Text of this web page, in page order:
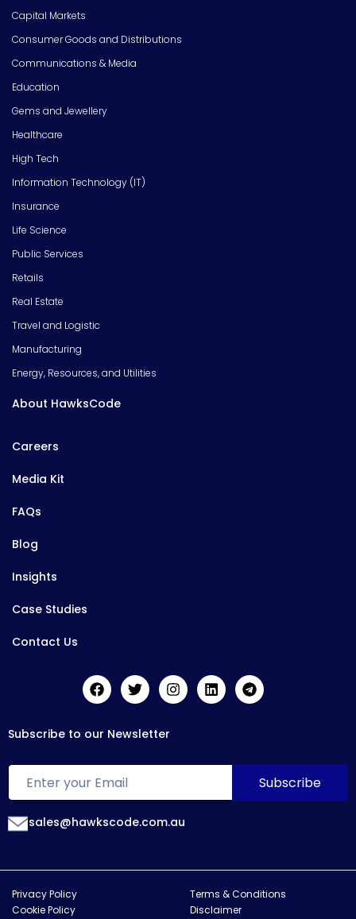
Capital Markets
Consumer Goods and Distributions
Communications & Media
Education
Gems and Jewellery
Healthcare
High Tech
Information Technology (IT)
Insurance
Life Science
Public Services
Retails
Real Estate
Travel and Logistic
Manufacturing
Energy, Resources, and Utilities
About HawksCode
Careers
Media Kit
FAQs
Blog
Insights
Case Studies
Contact Us
Subscribe to our Newsletter
sales@hawkscode.com.au
Privacy Policy
Terms & Conditions
Cookie Policy
Disclaimer